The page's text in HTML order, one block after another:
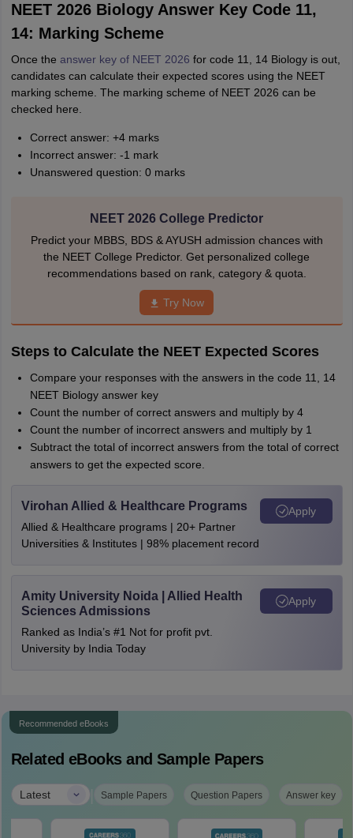
NEET 2026 Biology Answer Key Code 11,
14: Marking Scheme
Once the answer key of NEET 2026 for code 11, 14 Biology is out,
candidates can calculate their expected scores using the NEET
marking scheme. The marking scheme of NEET 2026 can be
checked here.
Correct answer: +4 marks
Incorrect answer: -1 mark
Unanswered question: 0 marks
NEET 2026 College Predictor
Predict your MBBS, BDS & AYUSH admission chances with
the NEET College Predictor. Get personalized college
recommendations based on rank, category & quota.
Try Now
Steps to Calculate the NEET Expected Scores
Compare your responses with the answers in the code 11, 14
NEET Biology answer key
Count the number of correct answers and multiply by 4
Count the number of incorrect answers and multiply by 1
Subtract the total of incorrect answers from the total of correct
answers to get the expected score.
Virohan Allied & Healthcare Programs
Allied & Healthcare programs | 20+ Partner
Universities & Institutes | 98% placement record
Apply
Amity University Noida | Allied Health
Sciences Admissions
Ranked as India’s #1 Not for profit pvt.
University by India Today
Apply
Recommended eBooks
Related eBooks and Sample Papers
Latest | Sample Papers Question Papers Answer key